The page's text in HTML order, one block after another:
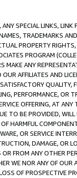
SPECIAL LINKS,
TRADEMARKS
PROPERTY
PROGRAM
MAKE ANY
AFFILIATES AND
QUALITY,
PERFORMANCE, OR
OFFERING, AT
TO BE PROVIDED,
HARMFUL
OR SERVICE
DAMAGE, OR
FROM ANY OTHER
WE NOR ANY OF OUR
OF PROSPECTIVE